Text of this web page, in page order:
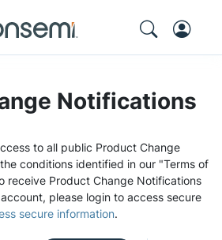
Notifications
to all public Product Change
conditions identified in our "Terms of
receive Product Change Notifications
please login to access secure
secure information.